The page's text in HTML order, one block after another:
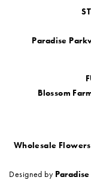
Paradise
Blossom
Wholesale
Designed by